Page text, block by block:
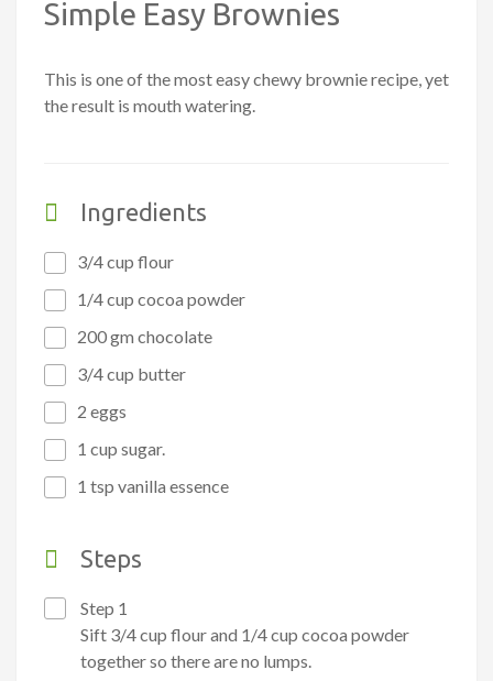
Simple Easy Brownies
This is one of the most easy chewy brownie recipe, yet
the result is mouth watering.
Ingredients
3/4 cup flour
1/4 cup cocoa powder
200 gm chocolate
3/4 cup butter
2 eggs
1 cup sugar.
1 tsp vanilla essence
Steps
Step 1
Sift 3/4 cup flour and 1/4 cup cocoa powder
together so there are no lumps.